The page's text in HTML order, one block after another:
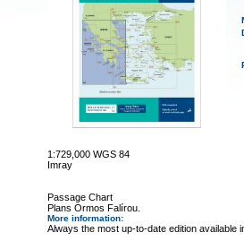
1:729,000 WGS 84
Imray
Passage Chart
Plans Ormos Falírou.
More information:
Always the most up-to-date edition